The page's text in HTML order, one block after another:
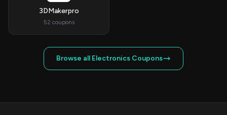
3DMakerpro
52 coupons
Browse all Electronics Coupons